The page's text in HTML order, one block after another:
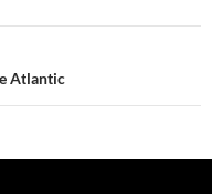
Atlantic